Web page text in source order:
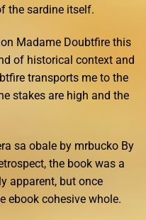
the sardine itself.
Madame Doubtfire this
of historical context and
transports me to the
stakes are high and the
sa obale by mrbucko By
the book was a
apparent, but once
ebook cohesive whole.